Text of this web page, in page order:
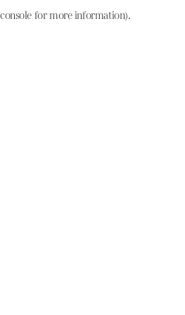
console for more information).